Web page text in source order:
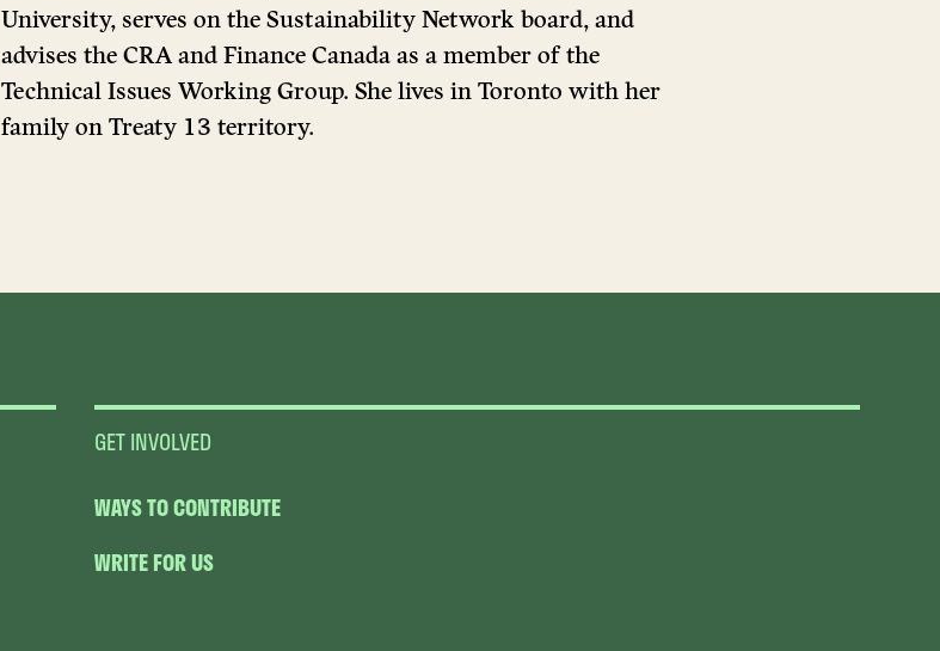
University, serves on the Sustainability Network board, and
advises the CRA and Finance Canada as a member of the
Technical Issues Working Group. She lives in Toronto with her
family on Treaty 13 territory.
GET INVOLVED
WAYS TO CONTRIBUTE
WRITE FOR US